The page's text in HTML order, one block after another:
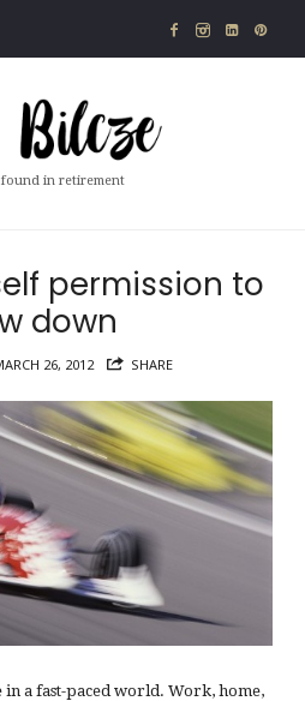
in retirement
permission to
down
26, 2012 SHARE
a fast-paced world. Work, home,